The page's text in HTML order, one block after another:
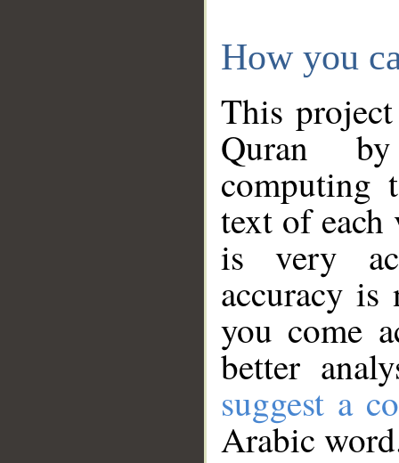
How you
This
Quran
computing
text of
is very
accuracy
you come
better
suggest a
Arabic